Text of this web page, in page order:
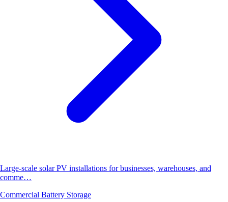
Large-scale solar PV installations for businesses, warehouses, and
comme…
Commercial Battery Storage